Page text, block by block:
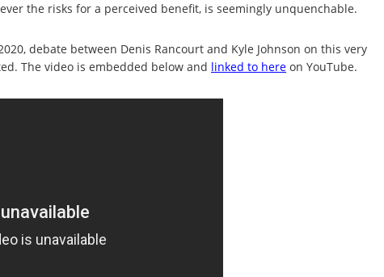
the risks for a perceived benefit, is seemingly unquenchable.
debate between Denis Rancourt and Kyle Johnson on this very
The video is embedded below and linked to here on YouTube.